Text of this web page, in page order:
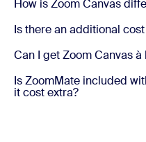
Connect Gmail/
Sync Google/
Workflow templates
AI Productivity Suite
Slides, Sheets,
Voice Translator
Live audio
How is Zoom Canvas
Is there an additional
Can I get Zoom Canvas à
Is ZoomMate included
it cost extra?